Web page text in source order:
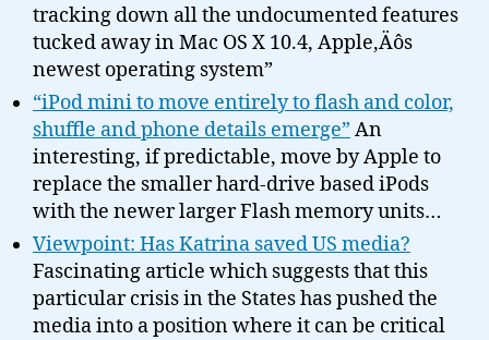
tracking down all the undocumented features
tucked away in Mac OS X 10.4, Apple‚Äôs
newest operating system”
“iPod mini to move entirely to flash and color,
shuffle and phone details emerge” An
interesting, if predictable, move by Apple to
replace the smaller hard-drive based iPods
with the newer larger Flash memory units…
Viewpoint: Has Katrina saved US media?
Fascinating article which suggests that this
particular crisis in the States has pushed the
media into a position where it can be critical